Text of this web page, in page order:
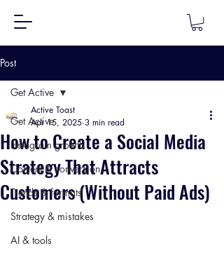
Post
Get Active
Instagram growth
Content & conversion
Trends & formats
Strategy & mistakes
AI & tools
Get Active
How to Create a Social Media
Strategy That Attracts
Customers (Without Paid Ads)
Active Toast
Apr 15, 2025 3 min read